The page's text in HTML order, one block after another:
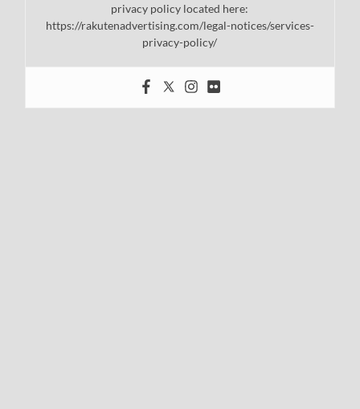
privacy policy located here:
https://rakutenadvertising.com/legal-notices/services-
privacy-policy/